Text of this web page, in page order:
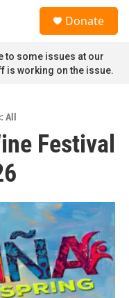
Donate
to some issues at our
is working on the issue.
All
Festival